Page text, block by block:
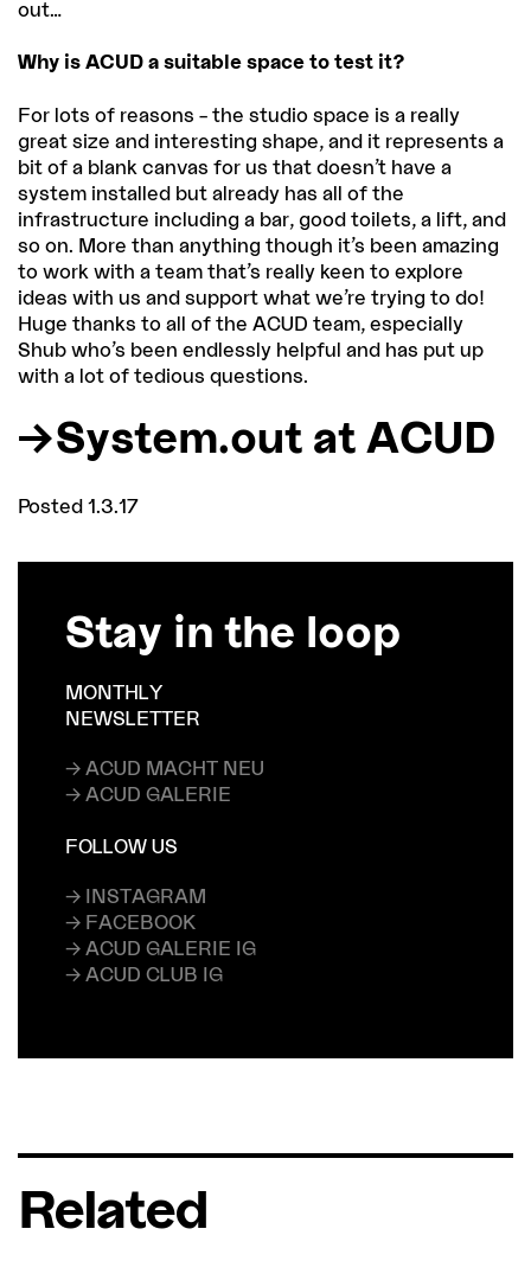
out…
Why is ACUD a suitable space to test it?
For lots of reasons – the studio space is a really
great size and interesting shape, and it represents a
bit of a blank canvas for us that doesn’t have a
system installed but already has all of the
infrastructure including a bar, good toilets, a lift, and
so on. More than anything though it’s been amazing
to work with a team that’s really keen to explore
ideas with us and support what we’re trying to do!
Huge thanks to all of the ACUD team, especially
Shub who’s been endlessly helpful and has put up
with a lot of tedious questions.
System.out at ACUD
Posted 1.3.17
Stay in the loop
MONTHLY
NEWSLETTER
→ ACUD MACHT NEU
→ ACUD GALERIE
FOLLOW US
→ INSTAGRAM
→ FACEBOOK
→ ACUD GALERIE IG
→ ACUD CLUB IG
Related